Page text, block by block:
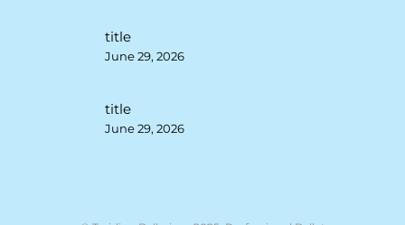
title
June 29, 2026
title
June 29, 2026